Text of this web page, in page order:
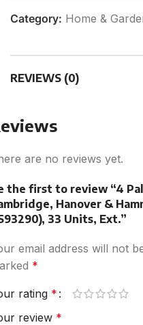
Category: Home &
REVIEWS (0)
are no reviews yet.
the first to review “4
Hanover &
33 Units, Ext.”
email address will not
*
rating *
review *